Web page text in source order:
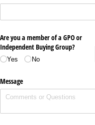
Are you a member of a GPO or
Independent Buying Group?
Yes No
Message